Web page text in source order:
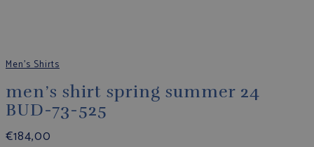
Men's Shirts
men’s shirt spring summer 24
BUD-73-525
€184,00